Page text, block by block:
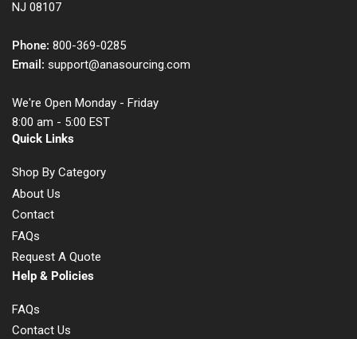
NJ 08107
Phone: 800-369-0285
Email: support@anasourcing.com
We're Open Monday - Friday
8:00 am - 5:00 EST
Quick Links
Shop By Category
About Us
Contact
FAQs
Request A Quote
Help & Policies
FAQs
Contact Us